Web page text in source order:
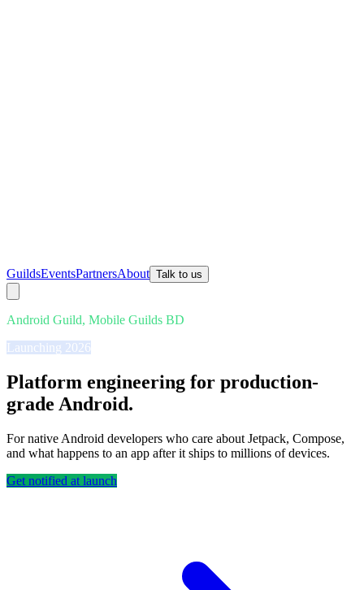
GuildsEventsPartnersAbout Talk to us
Android Guild, Mobile Guilds BD
Launching 2026
Platform engineering for production-
grade Android.
For native Android developers who care about Jetpack, Compose,
and what happens to an app after it ships to millions of devices.
Get notified at launch